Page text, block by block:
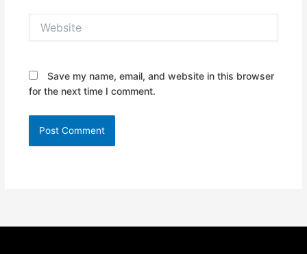
Save my name, email, and website in this browser
for the next time I comment.